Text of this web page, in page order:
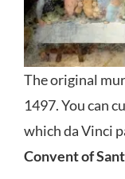
The original
1497. You can
which da Vinci
Convent of